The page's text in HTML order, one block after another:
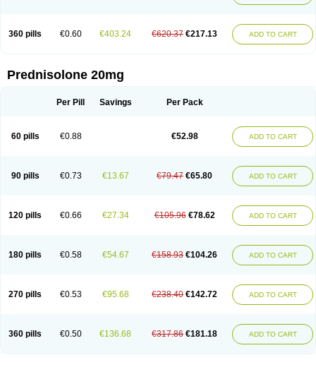
360 pills €0.60 €403.24 €620.37 €217.13 ADD TO CART
Prednisolone 20mg
Per Pill Savings Per Pack
60 pills €0.88 €52.98 ADD TO CART
90 pills €0.73 €13.67 €79.47 €65.80 ADD TO CART
120 pills €0.66 €27.34 €105.96 €78.62 ADD TO CART
180 pills €0.58 €54.67 €158.93 €104.26 ADD TO CART
270 pills €0.53 €95.68 €238.40 €142.72 ADD TO CART
360 pills €0.50 €136.68 €317.86 €181.18 ADD TO CART